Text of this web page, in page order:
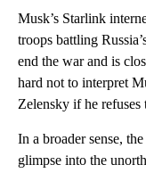
Musk’s Starlink
troops battling
end the war and is
hard not to interpret
Zelensky if he refuses
In a broader sense,
glimpse into the